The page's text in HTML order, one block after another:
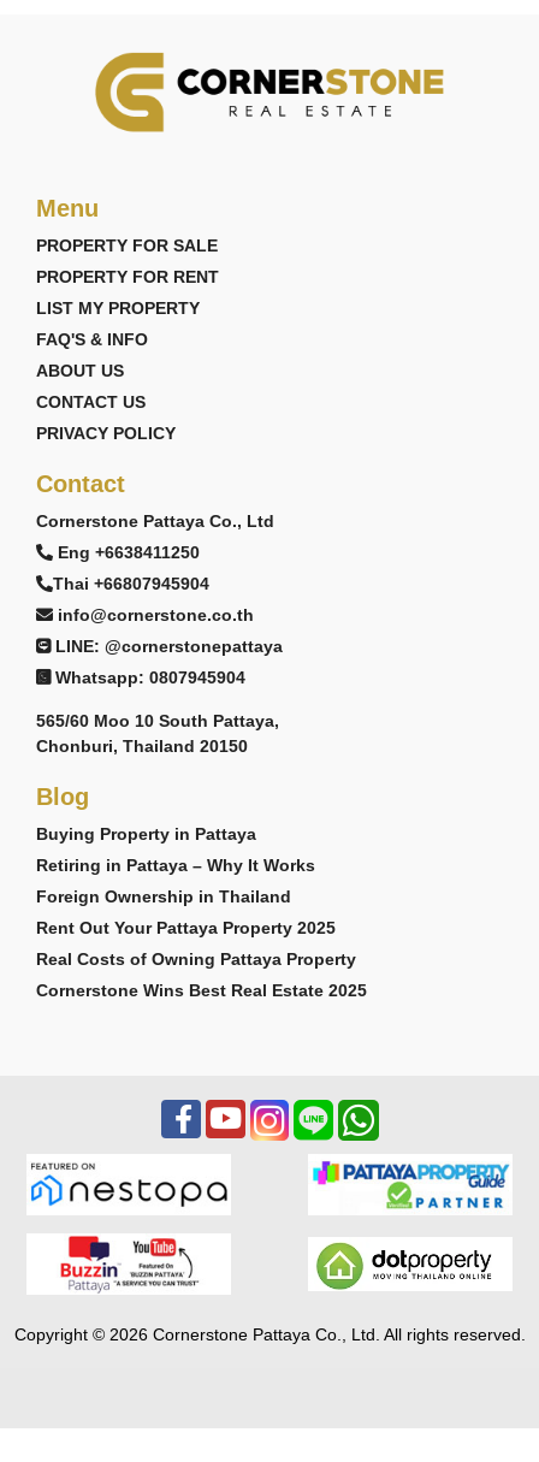
Menu
PROPERTY FOR SALE
PROPERTY FOR RENT
LIST MY PROPERTY
FAQ'S & INFO
ABOUT US
CONTACT US
PRIVACY POLICY
Contact
Cornerstone Pattaya Co., Ltd
Eng +6638411250
Thai +66807945904
info@cornerstone.co.th
LINE: @cornerstonepattaya
Whatsapp: 0807945904
565/60 Moo 10 South Pattaya,
Chonburi, Thailand 20150
Blog
Buying Property in Pattaya
Retiring in Pattaya – Why It Works
Foreign Ownership in Thailand
Rent Out Your Pattaya Property 2025
Real Costs of Owning Pattaya Property
Cornerstone Wins Best Real Estate 2025
Copyright © 2026 Cornerstone Pattaya Co., Ltd. All rights reserved.